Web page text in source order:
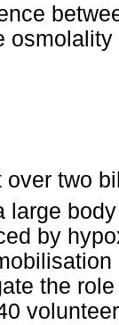
over two
large
by
the